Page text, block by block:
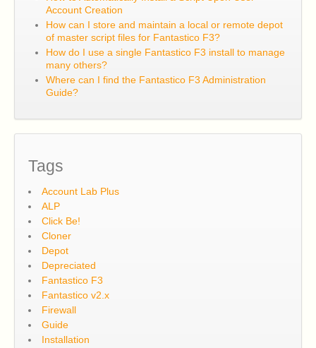
Account Creation
How can I store and maintain a local or remote depot
of master script files for Fantastico F3?
How do I use a single Fantastico F3 install to manage
many others?
Where can I find the Fantastico F3 Administration
Guide?
Tags
Account Lab Plus
ALP
Click Be!
Cloner
Depot
Depreciated
Fantastico F3
Fantastico v2.x
Firewall
Guide
Installation